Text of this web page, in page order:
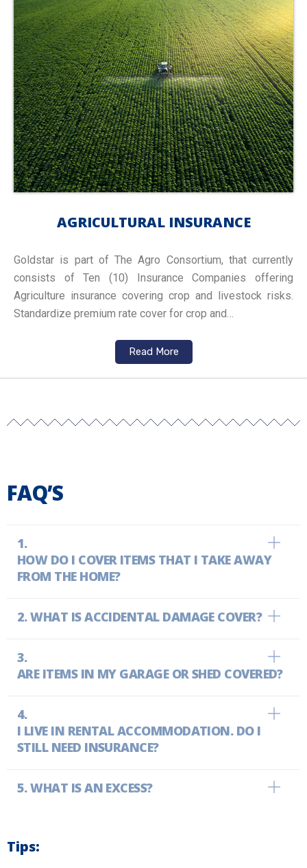
AGRICULTURAL INSURANCE
Goldstar is part of The Agro Consortium, that currently
consists of Ten (10) Insurance Companies offering
Agriculture insurance covering crop and livestock risks.
Standardize premium rate cover for crop and…
Read More
FAQ’S
HOW DO I COVER ITEMS THAT I TAKE AWAY
FROM THE HOME?
WHAT IS ACCIDENTAL DAMAGE COVER?
ARE ITEMS IN MY GARAGE OR SHED COVERED?
I LIVE IN RENTAL ACCOMMODATION. DO I
STILL NEED INSURANCE?
WHAT IS AN EXCESS?
Tips: